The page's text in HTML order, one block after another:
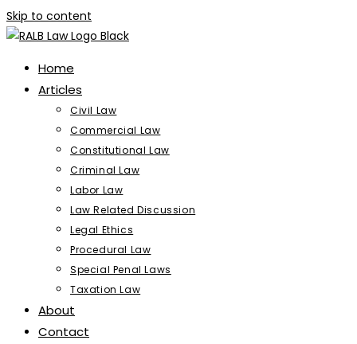
Skip to content
Home
Articles
Civil Law
Commercial Law
Constitutional Law
Criminal Law
Labor Law
Law Related Discussion
Legal Ethics
Procedural Law
Special Penal Laws
Taxation Law
About
Contact